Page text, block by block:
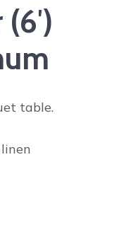
table.